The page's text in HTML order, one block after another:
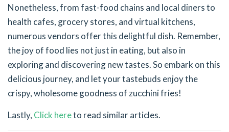
Nonetheless, from fast-food chains and local diners to
health cafes, grocery stores, and virtual kitchens,
numerous vendors offer this delightful dish. Remember,
the joy of food lies not just in eating, but also in
exploring and discovering new tastes. So embark on this
delicious journey, and let your tastebuds enjoy the
crispy, wholesome goodness of zucchini fries!
Lastly, Click hereto read similar articles.